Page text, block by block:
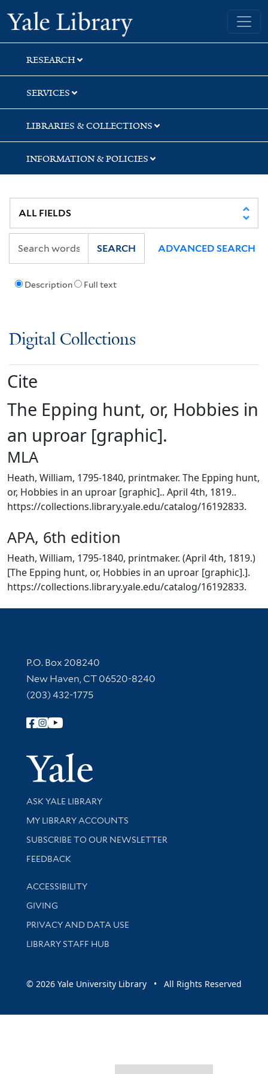
Skip
to
search
Skip
to
main
content
Yale University Library
RESEARCH
SERVICES
LIBRARIES & COLLECTIONS
INFORMATION & POLICIES
Description Full text
SEARCH ADVANCED SEARCH
Digital Collections
Cite
The Epping hunt, or, Hobbies in
an uproar [graphic].
MLA
Heath, William, 1795-1840, printmaker. The Epping hunt,
or, Hobbies in an uproar [graphic].. April 4th, 1819..
https://collections.library.yale.edu/catalog/16192833.
APA, 6th edition
Heath, William, 1795-1840, printmaker. (April 4th, 1819.)
[The Epping hunt, or, Hobbies in an uproar [graphic].].
https://collections.library.yale.edu/catalog/16192833.
Contact Information
P.O. Box 208240
New Haven, CT 06520-8240
(203) 432-1775
Follow Yale Library
Yale
Library Services
ASK YALE LIBRARY
Get research help and support
MY LIBRARY ACCOUNTS
SUBSCRIBE TO OUR NEWSLETTER
Stay updated with library news and events
FEEDBACK
Library Information
ACCESSIBILITY
GIVING
PRIVACY AND DATA USE
LIBRARY STAFF HUB
© 2026 Yale University Library • All Rights Reserved